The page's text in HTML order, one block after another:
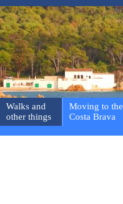
Walks and
other things
Moving to the
Costa Brava